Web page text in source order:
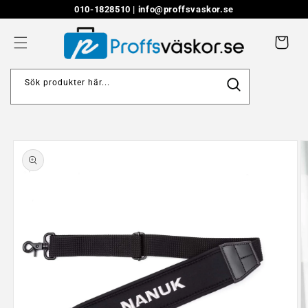
content
010-1828510 | info@proffsvaskor.se
Cart
Sök produkter här...
Skip to
product
information